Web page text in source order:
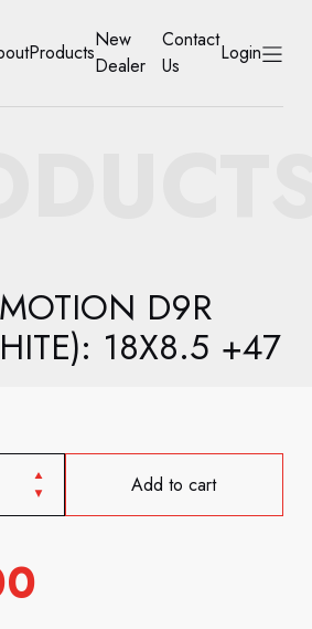
DEALER
US
Products
New
Dealer
Contact
Us
Login
D9R
18X8.5 +47
Add to cart